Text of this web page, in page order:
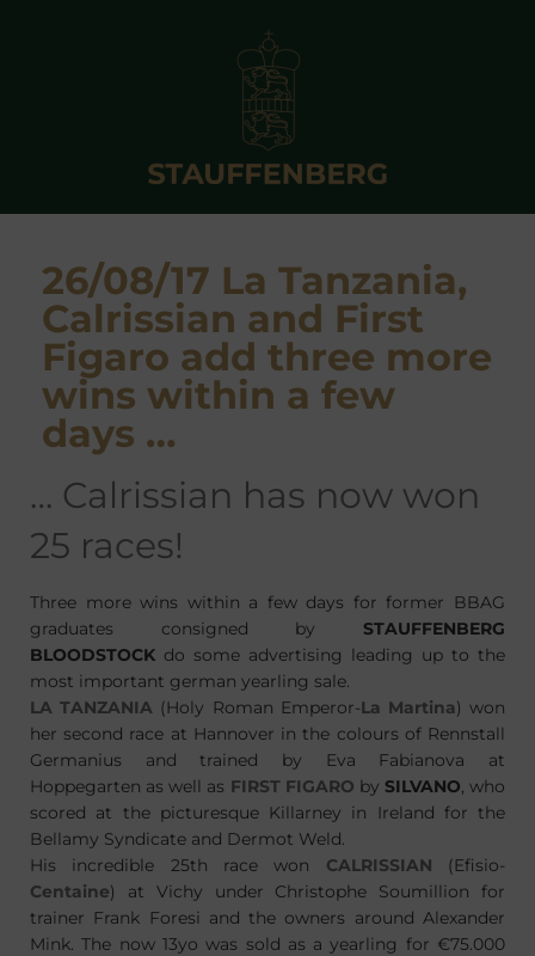
26/08/17 La Tanzania,
Calrissian and First
Figaro add three more
wins within a few
days …
… Calrissian has now won
25 races!
Three more wins within a few days for former BBAG
graduates consigned by STAUFFENBERG
BLOODSTOCK do some advertising leading up to the
most important german yearling sale.
LA TANZANIA (Holy Roman Emperor-La Martina) won
her second race at Hannover in the colours of Rennstall
Germanius and trained by Eva Fabianova at
Hoppegarten as well as FIRST FIGARO by SILVANO, who
scored at the picturesque Killarney in Ireland for the
Bellamy Syndicate and Dermot Weld.
His incredible 25th race won CALRISSIAN (Efisio-
Centaine) at Vichy under Christophe Soumillion for
trainer Frank Foresi and the owners around Alexander
Mink. The now 13yo was sold as a yearling for €75.000